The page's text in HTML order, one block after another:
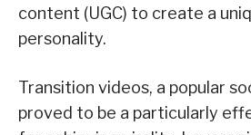
content (UGC) to create a
personality.
Transition videos, a popular
proved to be a particularly